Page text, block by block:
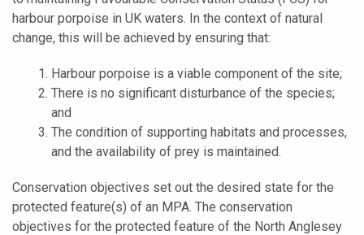
harbour porpoise in UK waters. In the context of natural
change, this will be achieved by ensuring that:
Harbour porpoise is a viable component of the site;
There is no significant disturbance of the species;
and
The condition of supporting habitats and processes,
and the availability of prey is maintained.
Conservation objectives set out the desired state for the
protected feature(s) of an MPA. The conservation
objectives for the protected feature of the North Anglesey